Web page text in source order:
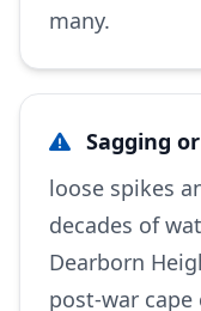
many.
Sagging
loose spikes
decades of
Dearborn
post-war cape